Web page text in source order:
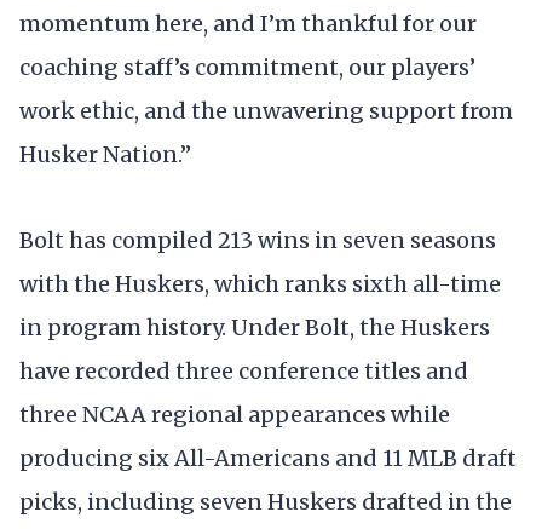
momentum here, and I’m thankful for our
coaching staff’s commitment, our players’
work ethic, and the unwavering support from
Husker Nation.”
Bolt has compiled 213 wins in seven seasons
with the Huskers, which ranks sixth all-time
in program history. Under Bolt, the Huskers
have recorded three conference titles and
three NCAA regional appearances while
producing six All-Americans and 11 MLB draft
picks, including seven Huskers drafted in the